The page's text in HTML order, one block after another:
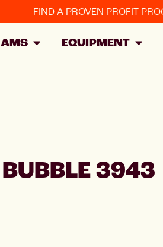
FIND A PROVEN PROFIT
EQUIPMENT
3943